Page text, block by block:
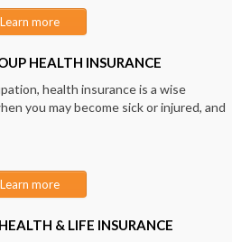
Learn more
HEALTH INSURANCE
health insurance is a wise
you may become sick or injured, and
Learn more
& LIFE INSURANCE